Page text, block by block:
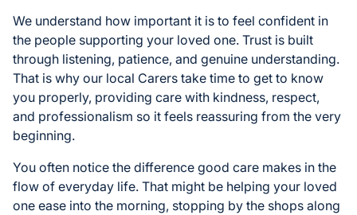
We understand how important it is to feel confident in
the people supporting your loved one. Trust is built
through listening, patience, and genuine understanding.
That is why our local Carers take time to get to know
you properly, providing care with kindness, respect,
and professionalism so it feels reassuring from the very
beginning.
You often notice the difference good care makes in the
flow of everyday life. That might be helping your loved
one ease into the morning, stopping by the shops along